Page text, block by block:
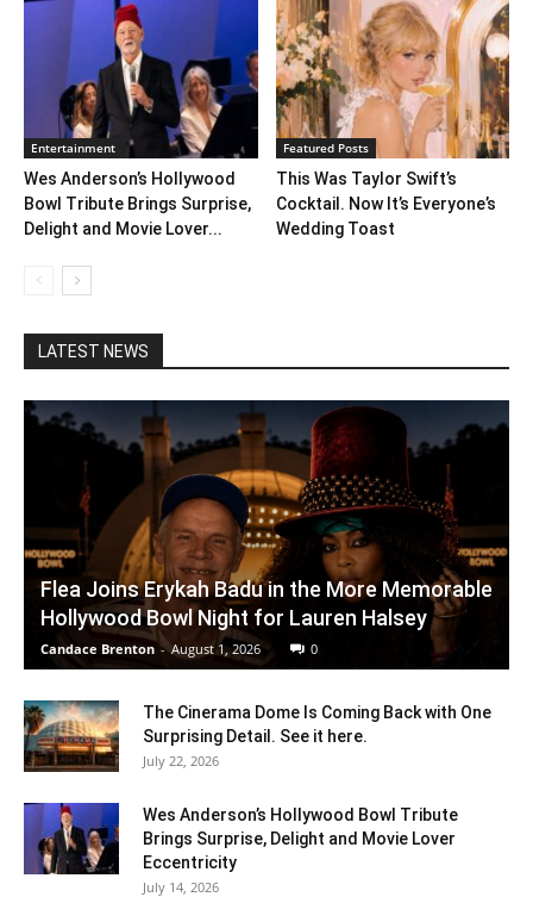
Entertainment
Wes Anderson’s Hollywood
Bowl Tribute Brings Surprise,
Delight and Movie Lover...
Featured Posts
This Was Taylor Swift’s
Cocktail. Now It’s Everyone’s
Wedding Toast
LATEST NEWS
Flea Joins Erykah Badu in the More Memorable
Hollywood Bowl Night for Lauren Halsey
Candace Brenton - August 1, 2026 0
The Cinerama Dome Is Coming Back with One
Surprising Detail. See it here.
July 22, 2026
Wes Anderson’s Hollywood Bowl Tribute
Brings Surprise, Delight and Movie Lover
Eccentricity
July 14, 2026